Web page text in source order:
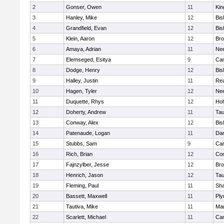
2
Gonser, Owen 11
3
Hanley, Mike 12
4
Grandfield, Evan 12
5
Klein, Aaron 12
6
Amaya, Adrian 11
7
Elemseged, Esitya 9
8
Dodge, Henry 12
9
Halley, Justin 11
10
Hagen, Tyler 12
11
Duquette, Rhys 12
12
Doherty, Andrew 11
13
Conway, Alex 12
14
Patenaude, Logan 11
15
Stubbs, Sam 9
16
Rich, Brian 12
17
Fajnzylber, Jesse 12
18
Henrich, Jason 12
19
Fleming, Paul 11
20
Bassett, Maxwell 11
21
Tautiva, Mike 11
22
Scarlett, Michael 11